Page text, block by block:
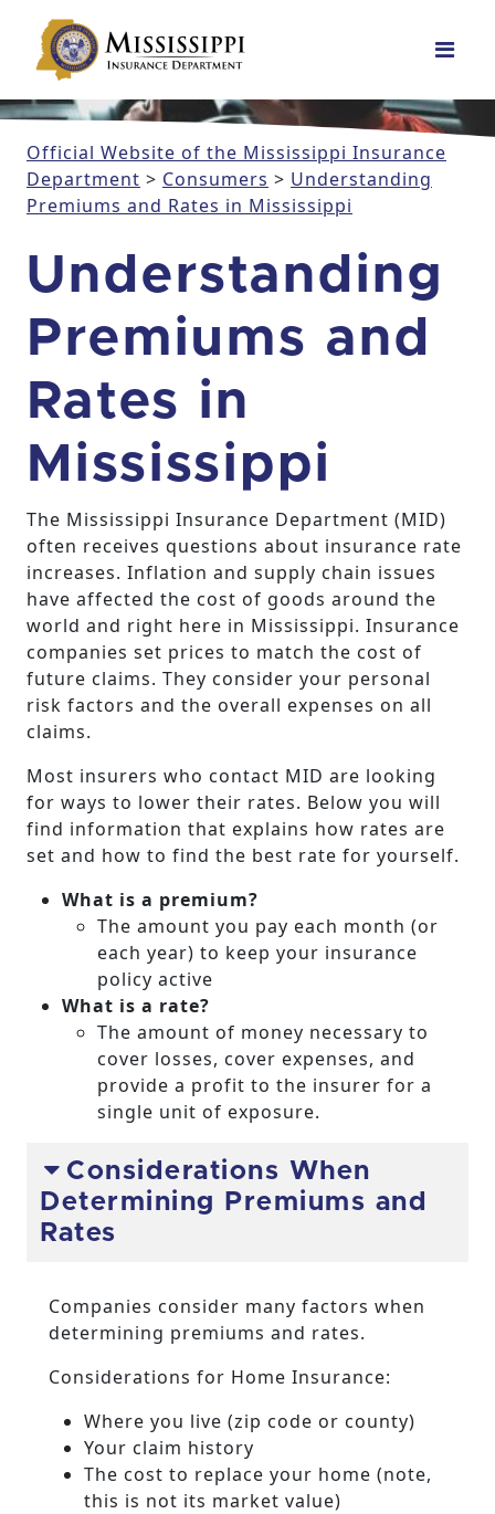
Main Navigation
Official Website of the Mississippi Insurance
Department > Consumers > Understanding
Premiums and Rates in Mississippi
Understanding
Premiums and
Rates in
Mississippi
The Mississippi Insurance Department (MID)
often receives questions about insurance rate
increases. Inflation and supply chain issues
have affected the cost of goods around the
world and right here in Mississippi. Insurance
companies set prices to match the cost of
future claims. They consider your personal
risk factors and the overall expenses on all
claims.
Most insurers who contact MID are looking
for ways to lower their rates. Below you will
find information that explains how rates are
set and how to find the best rate for yourself.
What is a premium?
The amount you pay each month (or
each year) to keep your insurance
policy active
What is a rate?
The amount of money necessary to
cover losses, cover expenses, and
provide a profit to the insurer for a
single unit of exposure.
Considerations When
Determining Premiums and
Rates
Companies consider many factors when
determining premiums and rates.
Considerations for Home Insurance:
Where you live (zip code or county)
Your claim history
The cost to replace your home (note,
this is not its market value)